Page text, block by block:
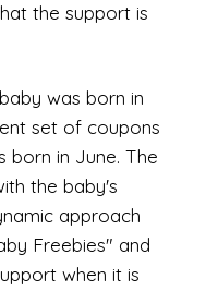
the support is
was born in
set of coupons
born in June. The
the baby's
approach
Freebies" and
when it is